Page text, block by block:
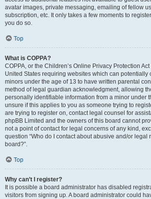
avatar images, private messaging, emailing of fellow
subscription, etc. It only takes a few moments to
you do so.
Top
What is COPPA?
COPPA, or the Children’s Online Privacy Protection
United States requiring websites which can potentially
minors under the age of 13 to have written parental
method of legal guardian acknowledgment, allowing
personally identifiable information from a minor under
unsure if this applies to you as someone trying to
are trying to register on, contact legal counsel for
phpBB Limited and the owners of this board cannot
not a point of contact for legal concerns of any kind,
question “Who do I contact about abusive and/or legal
board?”.
Top
Why can’t I register?
It is possible a board administrator has disabled
visitors from signing up. A board administrator could